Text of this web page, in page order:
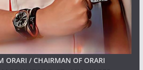
ORARI / CHAIRMAN OF ORARI